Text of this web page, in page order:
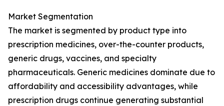
Market Segmentation
The market is segmented by product type into
prescription medicines, over-the-counter products,
generic drugs, vaccines, and specialty
pharmaceuticals. Generic medicines dominate due to
affordability and accessibility advantages, while
prescription drugs continue generating substantial